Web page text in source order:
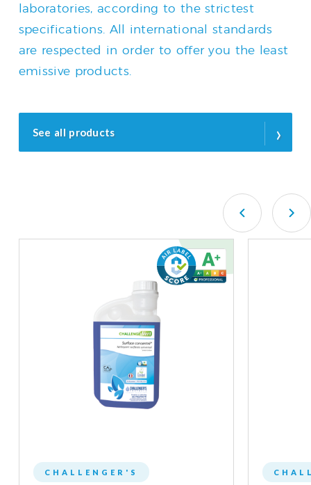
laboratories, according to the strictest
specifications. All international standards
are respected in order to offer you the least
emissive products.
See all products ›
CHALLENGER'S